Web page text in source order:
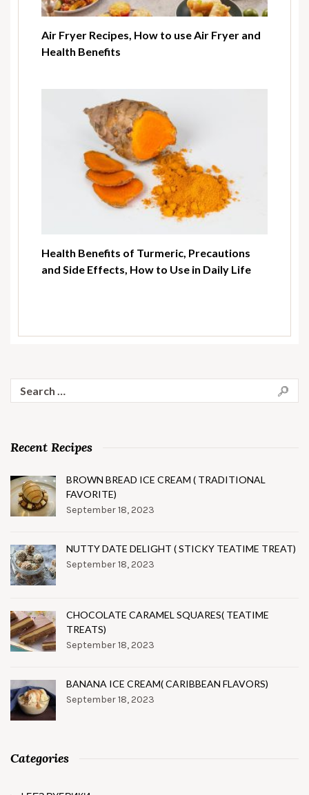
Air Fryer Recipes, How to use Air Fryer and
Health Benefits
Health Benefits of Turmeric, Precautions
and Side Effects, How to Use in Daily Life
for:
Recent Recipes
BROWN BREAD ICE CREAM ( TRADITIONAL
FAVORITE)
September 18, 2023
NUTTY DATE DELIGHT ( STICKY TEATIME TREAT)
September 18, 2023
CHOCOLATE CARAMEL SQUARES( TEATIME
TREATS)
September 18, 2023
BANANA ICE CREAM( CARIBBEAN FLAVORS)
September 18, 2023
Categories